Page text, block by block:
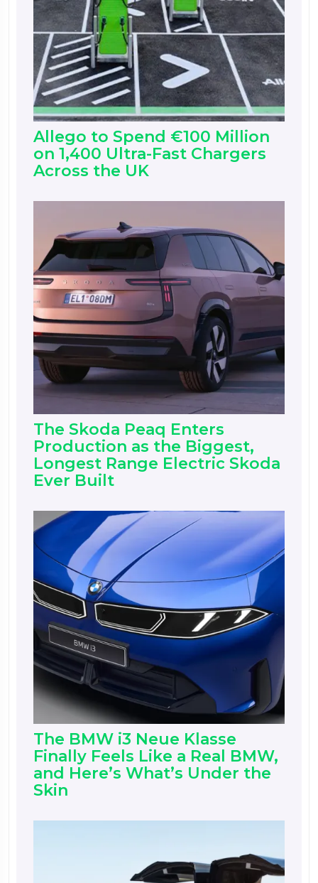
Allego to Spend €100 Million
on 1,400 Ultra-Fast Chargers
Across the UK
The Skoda Peaq Enters
Production as the Biggest,
Longest Range Electric Skoda
Ever Built
The BMW i3 Neue Klasse
Finally Feels Like a Real BMW,
and Here’s What’s Under the
Skin